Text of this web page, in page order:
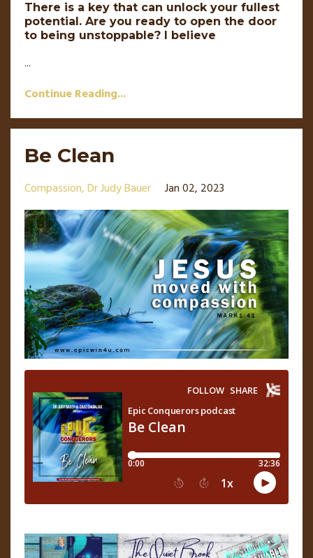
There is a key that can unlock your fullest
potential. Are you ready to open the door
to being unstoppable? I believe
...
Continue Reading...
Be Clean
Compassion Dr Judy Bauer Jan 02, 2023